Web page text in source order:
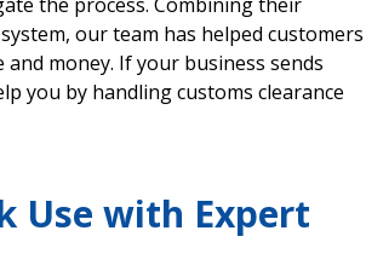
our team has helped customers
money. If your business sends
you by handling customs clearance
Use with Expert